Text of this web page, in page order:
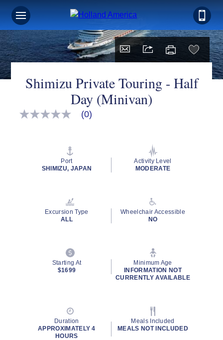
Shimizu Private Touring - Half
Day (Minivan)
No
(0)
Port
SHIMIZU, JAPAN
Activity Level
MODERATE
Excursion Type
ALL
Wheelchair Accessible
NO
Starting At
$1699
Minimum Age
INFORMATION NOT
CURRENTLY AVAILABLE
Duration
APPROXIMATELY 4
HOURS
Meals Included
MEALS NOT INCLUDED